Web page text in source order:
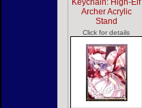
Keychain: High-Elf
Archer Acrylic
Stand
Click for details